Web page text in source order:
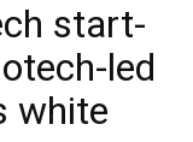
start-
led
white